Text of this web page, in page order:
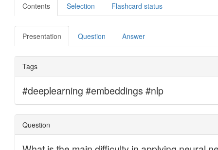
Contents Selection Flashcard status
Presentation Question Answer